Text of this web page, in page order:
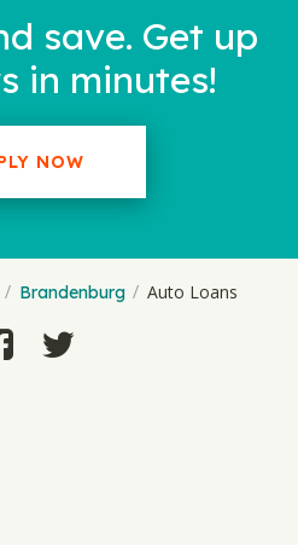
save. Get up
in minutes!
NOW
Brandenburg Auto Loans